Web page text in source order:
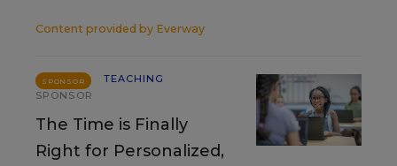
Content provided by Everway
SPONSOR
TEACHING
SPONSOR
The Time is Finally
Right for Personalized,